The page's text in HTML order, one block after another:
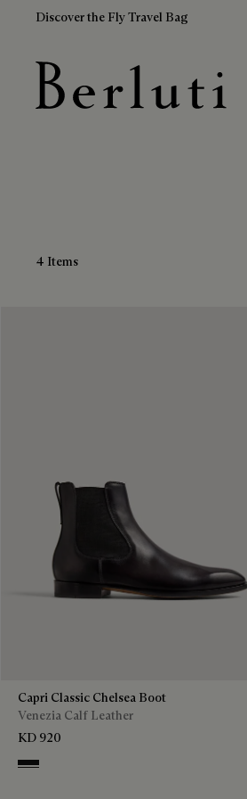
Discover the Fly Travel Bag
Black Boots
4 Items
Capri Classic Chelsea Boot
Venezia Calf Leather
KD 920
Nero Grigio